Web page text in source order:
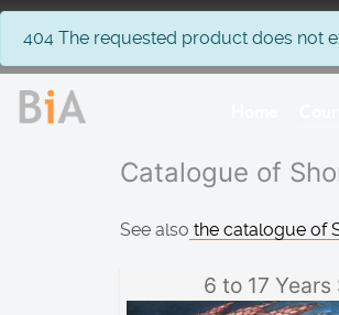
info
404 The requested product does not
Catalogue of
See also the catalogue of
6 to 17